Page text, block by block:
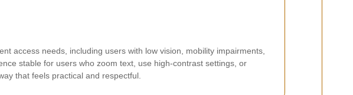
access needs, including users with low vision, mobility impairments,
stable for users who zoom text, use high-contrast settings, or
that feels practical and respectful.